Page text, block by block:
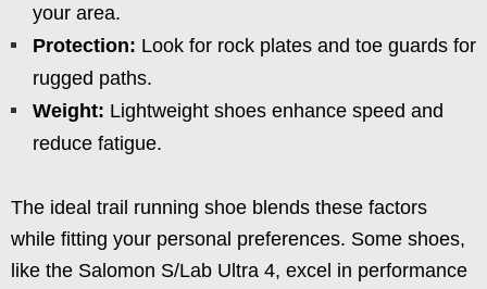
your area.
Protection: Look for rock plates and toe guards for
rugged paths.
Weight: Lightweight shoes enhance speed and
reduce fatigue.
The ideal trail running shoe blends these factors
while fitting your personal preferences. Some shoes,
like the Salomon S/Lab Ultra 4, excel in performance